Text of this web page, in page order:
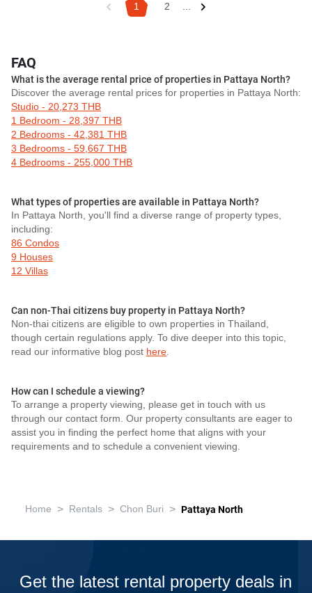
1 2 ...
FAQ
What is the average rental price of properties in Pattaya North?
Discover the average rental prices for properties in Pattaya North:
Studio - 20,273 THB
1 Bedroom - 28,397 THB
2 Bedrooms - 42,381 THB
3 Bedrooms - 59,667 THB
4 Bedrooms - 255,000 THB
What types of properties are available in Pattaya North?
In Pattaya North, you'll find a diverse range of property types,
including:
86 Condos
9 Houses
12 Villas
Can non-Thai citizens buy property in Pattaya North?
Non-thai citizens are eligible to own properties in Thailand,
though certain regulations apply. To dive deeper into this topic,
read our informative blog post here.
How can I schedule a viewing?
To arrange a property viewing, please get in touch with us
through our contact form. Our property consultants are eager to
assist you in finding the perfect home that aligns with your
requirements and to schedule a convenient viewing.
Home > Rentals > Chon Buri > Pattaya North
Get the latest rental property deals in